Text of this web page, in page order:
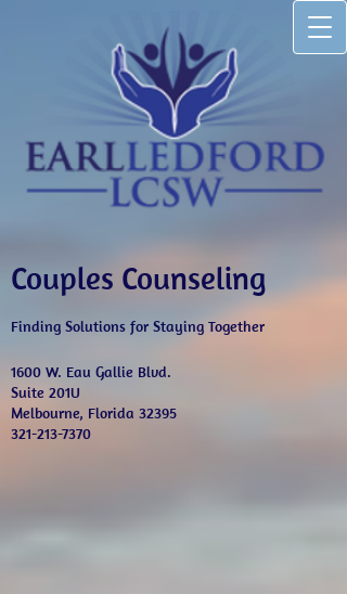
Couples Counseling
Finding Solutions for Staying Together
1600 W. Eau Gallie Blvd.
Suite 201U
Melbourne, Florida 32395
321-213-7370